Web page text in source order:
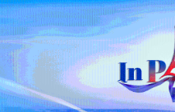
the reins, find your
TOP NEWS